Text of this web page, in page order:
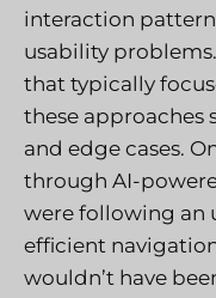
interaction
usability
that typically
these approaches
and edge cases.
through AI-
were following an
efficient
wouldn’t have